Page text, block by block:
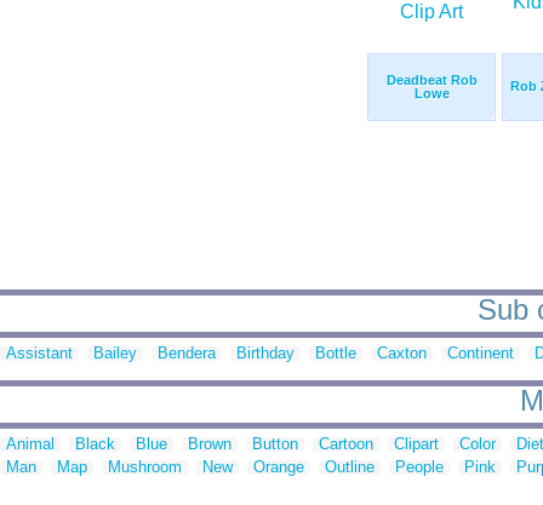
Deadbeat Rob
Lowe
Rob
Sub
Assistant Bailey Bendera Birthday Bottle Caxton Continent
Animal Black Blue Brown Button Cartoon Clipart Color
Man
Map Mushroom New Orange Outline People Pink